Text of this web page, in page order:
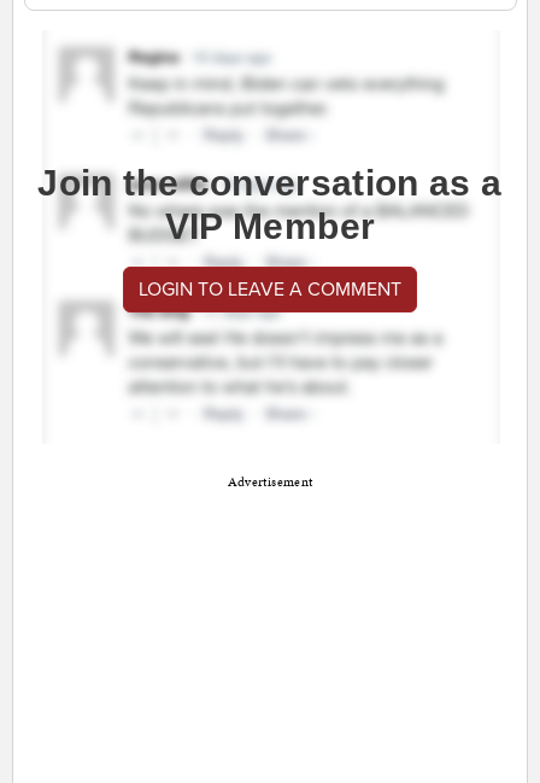
Join the conversation as a
VIP Member
LOGIN TO LEAVE A COMMENT
Advertisement